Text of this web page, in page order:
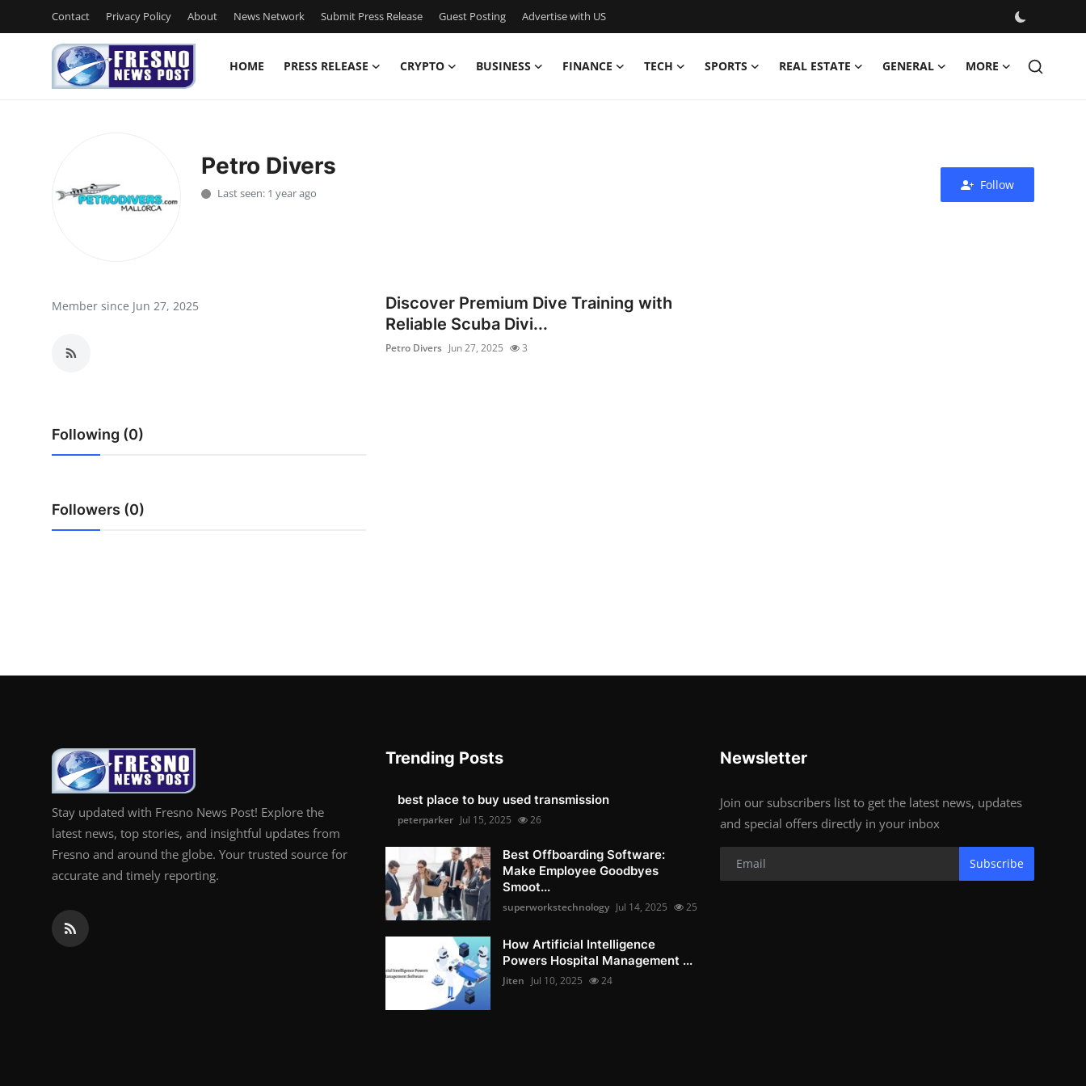
Contact Privacy Policy About News Network Submit Press Release Guest Posting Advertise with US
HOME PRESS RELEASE CRYPTO BUSINESS FINANCE TECH SPORTS REAL ESTATE GENERAL MORE
Press Release
News Network
Crypto
Business
How To
Support Number
Petro Divers
Last seen: 1 year ago
Follow
Member since Jun 27, 2025
Following (0)
Followers (0)
Discover Premium Dive Training with
Reliable Scuba Divi...
Petro Divers Jun 27, 2025 3
Stay updated with Fresno News Post! Explore the
latest news, top stories, and insightful updates from
Fresno and around the globe. Your trusted source for
accurate and timely reporting.
Trending Posts
best place to buy used transmission
peterparker Jul 15, 2025 26
Best Offboarding Software:
Make Employee Goodbyes
Smoot...
superworkstechnology Jul 14, 2025 25
How Artificial Intelligence
Powers Hospital Management ...
Jiten Jul 10, 2025 24
Newsletter
Join our subscribers list to get the latest news, updates
and special offers directly in your inbox
Subscribe